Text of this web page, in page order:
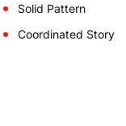
Solid Pattern
Coordinated Story